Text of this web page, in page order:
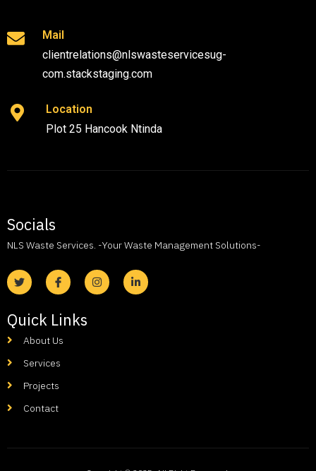
Mail
clientrelations@nlswasteservicesug-
com.stackstaging.com
Location
Plot 25 Hancook Ntinda
Socials
NLS Waste Services. -Your Waste Management Solutions-
Quick Links
About Us
Services
Projects
Contact